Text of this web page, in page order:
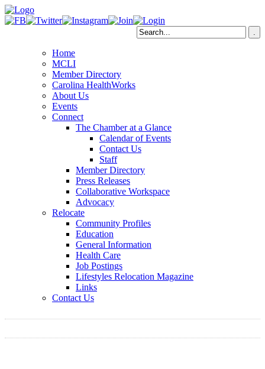
Home
MCLI
Member Directory
Carolina HealthWorks
About Us
Events
Connect
The Chamber at a Glance
Calendar of Events
Contact Us
Staff
Member Directory
Press Releases
Collaborative Workspace
Advocacy
Relocate
Community Profiles
Education
General Information
Health Care
Job Postings
Lifestyles Relocation Magazine
Links
Contact Us